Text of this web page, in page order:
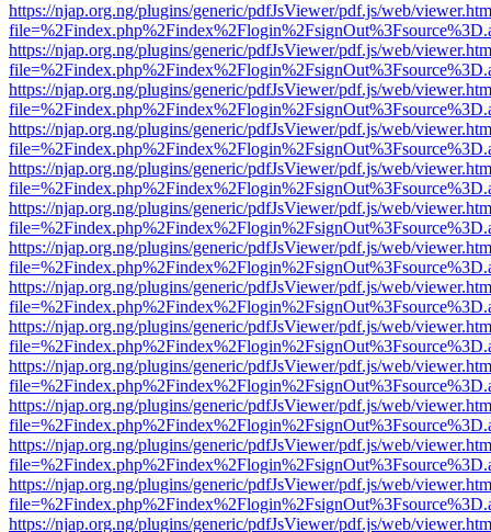
https://njap.org.ng/plugins/generic/pdfJsViewer/pdf.js/web/
https://njap.org.ng/plugins/generic/pdfJsViewer/pdf.js/web/
https://njap.org.ng/plugins/generic/pdfJsViewer/pdf.js/web/
https://njap.org.ng/plugins/generic/pdfJsViewer/pdf.js/web/
https://njap.org.ng/plugins/generic/pdfJsViewer/pdf.js/web/
https://njap.org.ng/plugins/generic/pdfJsViewer/pdf.js/web/
https://njap.org.ng/plugins/generic/pdfJsViewer/pdf.js/web/
https://njap.org.ng/plugins/generic/pdfJsViewer/pdf.js/web/
https://njap.org.ng/plugins/generic/pdfJsViewer/pdf.js/web/
https://njap.org.ng/plugins/generic/pdfJsViewer/pdf.js/web/
https://njap.org.ng/plugins/generic/pdfJsViewer/pdf.js/web/
https://njap.org.ng/plugins/generic/pdfJsViewer/pdf.js/web/
https://njap.org.ng/plugins/generic/pdfJsViewer/pdf.js/web/
https://njap.org.ng/plugins/generic/pdfJsViewer/pdf.js/web/